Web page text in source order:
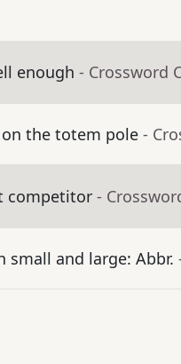
enough - Crossword
the totem pole -
competitor -
small and large: Abbr.